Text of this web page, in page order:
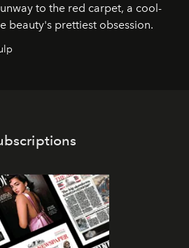
to the red carpet, a cool-
beauty's prettiest obsession.